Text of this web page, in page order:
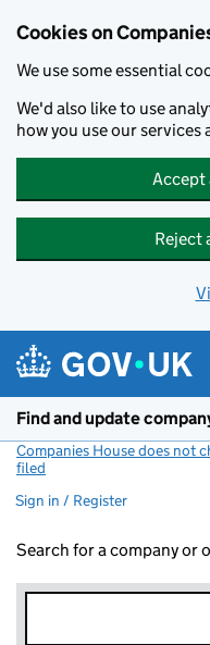
Cookies on
We use some essential
We'd also like to use
how you use our
Accept
Reject
Find and update
Companies House does not
filed
Sign in / Register
Search for a company or